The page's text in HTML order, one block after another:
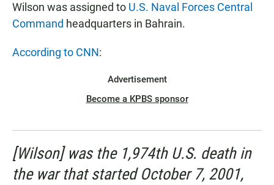
Wilson was assigned to U.S. Naval Forces Central
Command headquarters in Bahrain.
According to CNN:
Advertisement
Become a KPBS sponsor
[Wilson] was the 1,974th U.S. death in
the war that started October 7, 2001,